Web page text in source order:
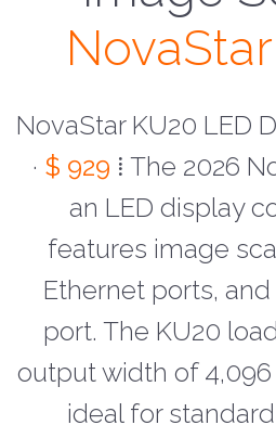
NovaStar
NovaStar KU20 LED
· $ 929 ⁞ The 2026
an LED display
features image
Ethernet ports,
port. The KU20
output width of
ideal for